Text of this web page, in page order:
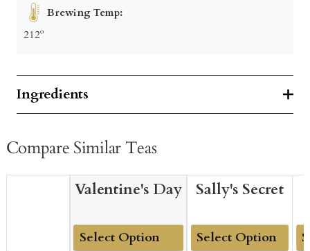
Brewing Temp:
212º
Ingredients
Compare Similar Teas
Valentine's Day Sally's Secret